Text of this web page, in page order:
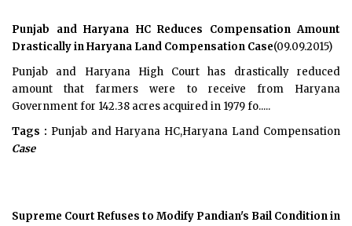
Punjab and Haryana HC Reduces Compensation Amount
Drastically in Haryana Land Compensation Case(09.09.2015)
Punjab and Haryana High Court has drastically reduced
amount that farmers were to receive from Haryana
Government for 142.38 acres acquired in 1979 fo.....
Tags : Punjab and Haryana HC,Haryana Land Compensation
Case
Supreme Court Refuses to Modify Pandian's Bail Condition in